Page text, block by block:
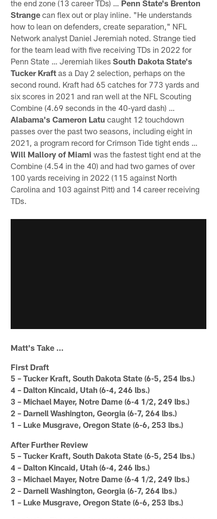
the end zone (13 career TDs) … Penn State's Brenton
Strange can flex out or play inline. "He understands
how to lean on defenders, create separation," NFL
Network analyst Daniel Jeremiah noted. Strange tied
for the team lead with five receiving TDs in 2022 for
Penn State … Jeremiah likesSouth Dakota State's
Tucker Kraft as a Day 2 selection, perhaps on the
second round. Kraft had 65 catches for 773 yards and
six scores in 2021 and ran well at the NFL Scouting
Combine (4.69 seconds in the 40-yard dash) …
Alabama's Cameron Latu caught 12 touchdown
passes over the past two seasons, including eight in
2021, a program record for Crimson Tide tight ends …
Will Mallory of Miami was the fastest tight end at the
Combine (4.54 in the 40) and had two games of over
100 yards receiving in 2022 (115 against North
Carolina and 103 against Pitt) and 14 career receiving
TDs.
Matt's Take ...
First Draft
5 – Tucker Kraft, South Dakota State (6-5, 254 lbs.)
4 – Dalton Kincaid, Utah (6-4, 246 lbs.)
3 – Michael Mayer, Notre Dame (6-4 1/2, 249 lbs.)
2 – Darnell Washington, Georgia (6-7, 264 lbs.)
1 – Luke Musgrave, Oregon State (6-6, 253 lbs.)
After Further Review
5 – Tucker Kraft, South Dakota State (6-5, 254 lbs.)
4 – Dalton Kincaid, Utah (6-4, 246 lbs.)
3 – Michael Mayer, Notre Dame (6-4 1/2, 249 lbs.)
2 – Darnell Washington, Georgia (6-7, 264 lbs.)
1 – Luke Musgrave, Oregon State (6-6, 253 lbs.)